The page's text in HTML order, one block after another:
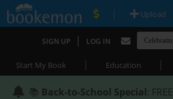
| Upload
SIGN UP | LOG IN
Start My Book | Education |
📚 Back-to-School Special: FREE